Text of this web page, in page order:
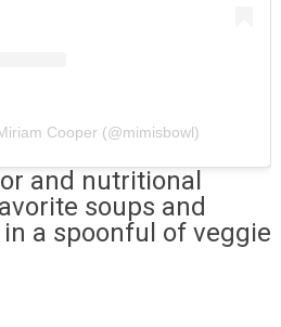
Cooper (@mimisbowl)
and nutritional
soups and
a spoonful of veggie